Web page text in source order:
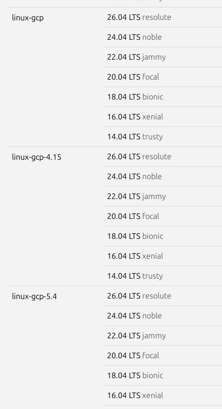
linux-gcp 26.04 LTS resolute
24.04 LTS noble
22.04 LTS jammy
20.04 LTS focal
18.04 LTS bionic
16.04 LTS xenial
14.04 LTS trusty
linux-gcp-4.15 26.04 LTS resolute
24.04 LTS noble
22.04 LTS jammy
20.04 LTS focal
18.04 LTS bionic
16.04 LTS xenial
14.04 LTS trusty
linux-gcp-5.4 26.04 LTS resolute
24.04 LTS noble
22.04 LTS jammy
20.04 LTS focal
18.04 LTS bionic
16.04 LTS xenial